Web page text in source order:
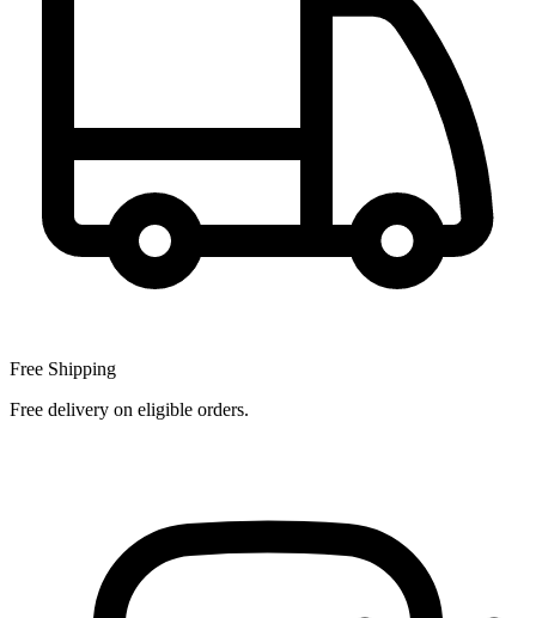
Free Shipping
Free delivery on eligible orders.